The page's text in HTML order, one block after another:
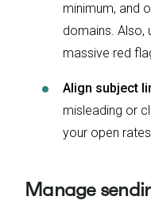
minimum, and
domains. Also,
massive red
Align subject
misleading or
your open
Manage